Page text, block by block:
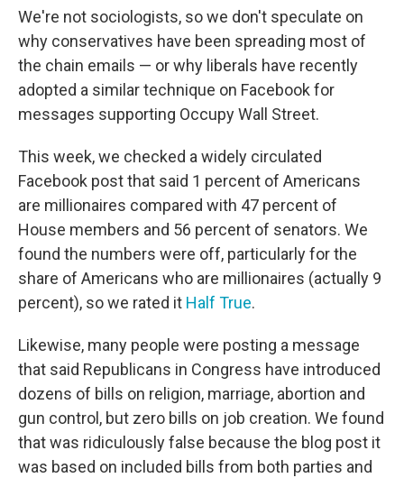
We're not sociologists, so we don't speculate on
why conservatives have been spreading most of
the chain emails — or why liberals have recently
adopted a similar technique on Facebook for
messages supporting Occupy Wall Street.
This week, we checked a widely circulated
Facebook post that said 1 percent of Americans
are millionaires compared with 47 percent of
House members and 56 percent of senators. We
found the numbers were off, particularly for the
share of Americans who are millionaires (actually 9
percent), so we rated it Half True.
Likewise, many people were posting a message
that said Republicans in Congress have introduced
dozens of bills on religion, marriage, abortion and
gun control, but zero bills on job creation. We found
that was ridiculously false because the blog post it
was based on included bills from both parties and